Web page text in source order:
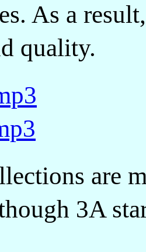
As a
quality.
are
3A